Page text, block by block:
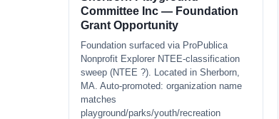
Committee Inc — Foundation
Grant Opportunity
Foundation surfaced via ProPublica
Nonprofit Explorer NTEE-classification
sweep (NTEE ?). Located in Sherborn,
MA. Auto-promoted: organization name
matches
playground/parks/youth/recreation